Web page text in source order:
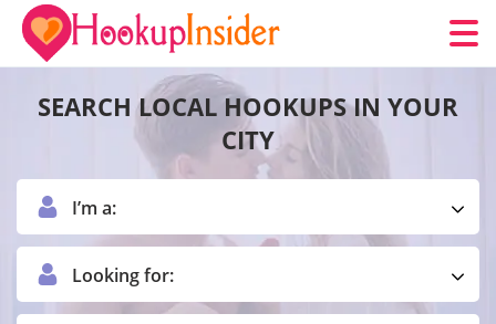
SEARCH LOCAL HOOKUPS IN YOUR
CITY
I’m a:
Looking for: